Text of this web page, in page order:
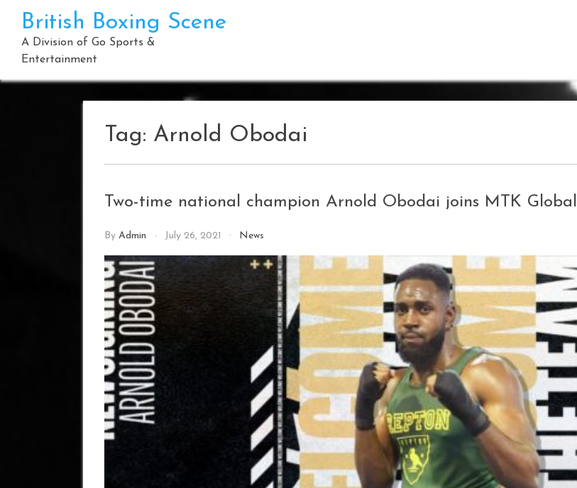
content
British Boxing Scene
A Division of Go Sports &
Entertainment
Tag: Arnold Obodai
Two-time national champion Arnold Obodai joins MTK Global
By Admin July 26, 2021 News